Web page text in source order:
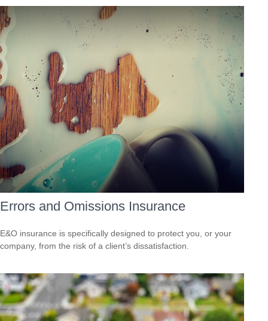
Errors and Omissions Insurance
E&O insurance is specifically designed to protect you, or your
company, from the risk of a client’s dissatisfaction.